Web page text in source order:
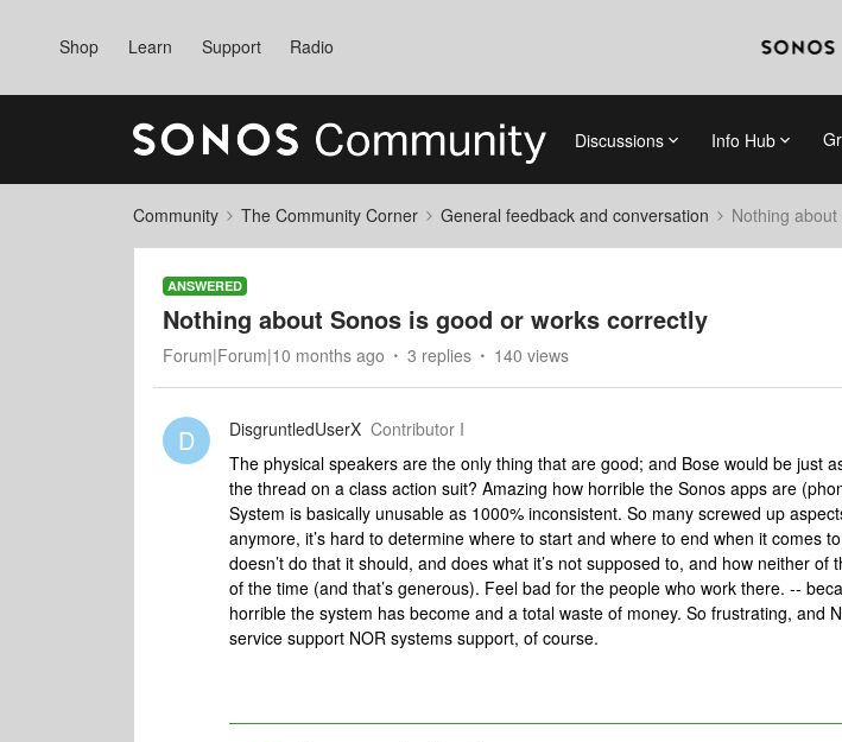
Shop Learn Support Radio
Discussions Info Hub
Community The Community Corner General feedback and conversation Nothing
ANSWERED
Nothing about Sonos is good or works correctly
Forum|Forum|10 months ago 3 replies 140 views
D DisgruntledUserX Contributor I
The physical speakers are the only thing that are good; and Bose would be just
the thread on a class action suit? Amazing how horrible the Sonos apps are
System is basically unusable as 1000% inconsistent. So many screwed up
anymore, it’s hard to determine where to start and where to end when it comes
doesn’t do that it should, and does what it’s not supposed to, and how neither of
of the time (and that’s generous). Feel bad for the people who work there. --
horrible the system has become and a total waste of money. So frustrating, and
service support NOR systems support, of course.